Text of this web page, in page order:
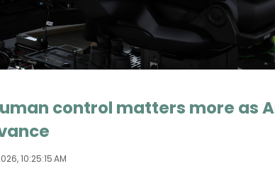
control matters more as
10:25:15 AM